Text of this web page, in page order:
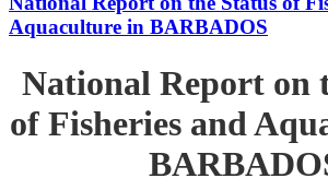
Aquaculture in BARBADOS
National Report on
of Fisheries and